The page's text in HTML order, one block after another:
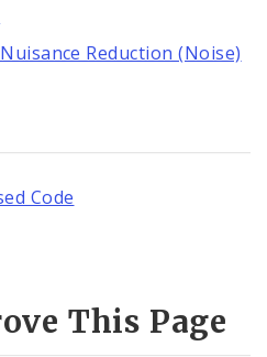
Reduction (Noise)
Code
This Page